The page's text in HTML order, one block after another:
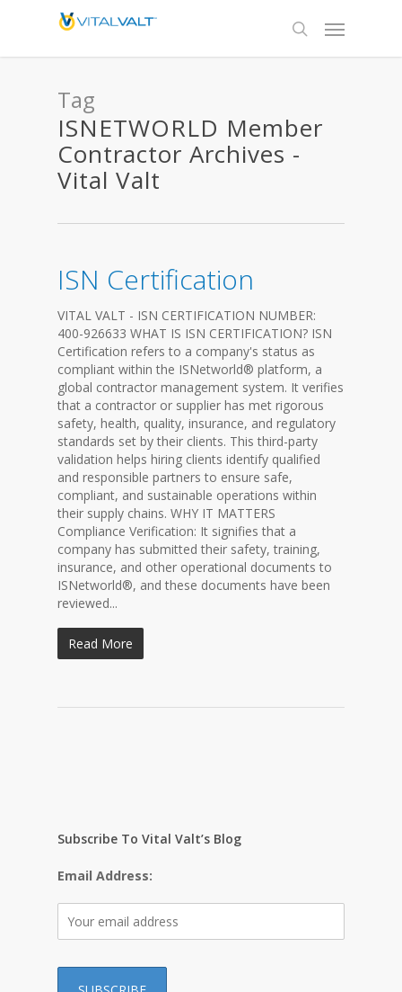
Tag
ISNETWORLD Member
Contractor Archives -
Vital Valt
ISN Certification
VITAL VALT - ISN CERTIFICATION NUMBER:
400-926633 WHAT IS ISN CERTIFICATION? ISN
Certification refers to a company's status as
compliant within the ISNetworld® platform, a
global contractor management system. It verifies
that a contractor or supplier has met rigorous
safety, health, quality, insurance, and regulatory
standards set by their clients. This third-party
validation helps hiring clients identify qualified
and responsible partners to ensure safe,
compliant, and sustainable operations within
their supply chains. WHY IT MATTERS
Compliance Verification: It signifies that a
company has submitted their safety, training,
insurance, and other operational documents to
ISNetworld®, and these documents have been
reviewed...
Read More
Subscribe To Vital Valt’s Blog
Email Address: